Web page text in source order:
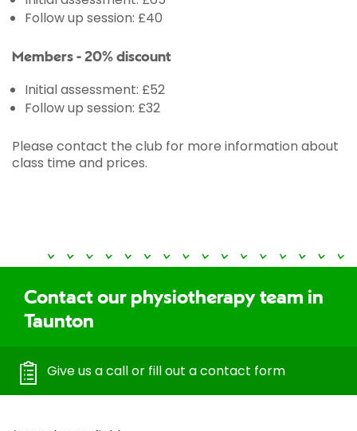
Follow up session: £40
Members - 20% discount
Initial assessment: £52
Follow up session: £32
Please contact the club for more information about
class time and prices.
Contact our physiotherapy team in
Taunton
Give us a call or fill out a contact form